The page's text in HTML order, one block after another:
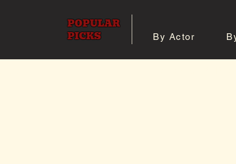
POPULAR
PICKS
By Actor